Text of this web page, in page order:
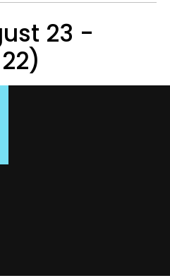
23 -